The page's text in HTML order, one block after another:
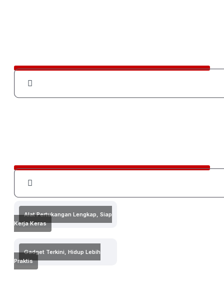
Alat Pertukangan Lengkap, Siap
Kerja Keras
Gadget Terkini, Hidup Lebih
Praktis